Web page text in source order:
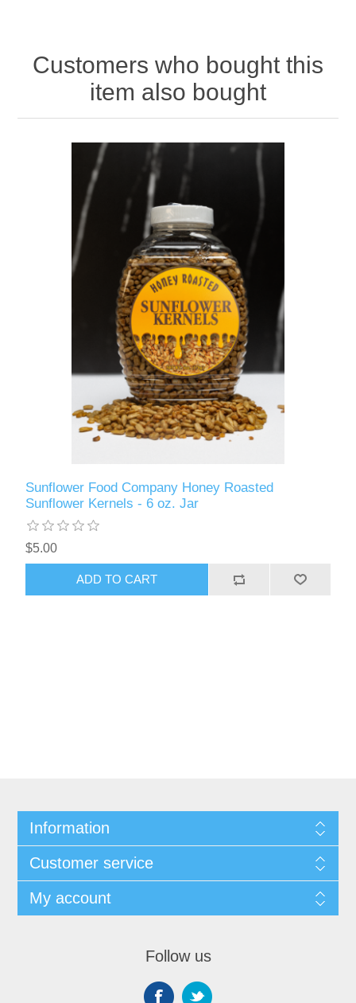
Customers who bought this
item also bought
Sunflower Food Company Honey Roasted
Sunflower Kernels - 6 oz. Jar
$5.00
ADD TO CART
Information
Customer service
My account
Follow us